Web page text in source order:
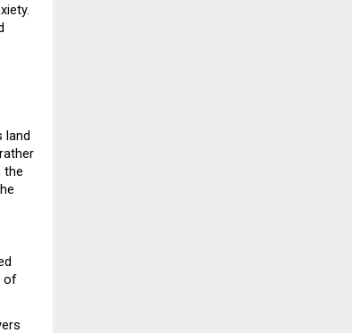
land
the
of